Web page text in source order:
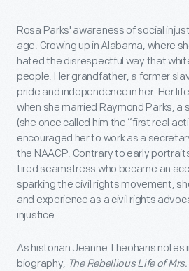
Rosa Parks' awareness of social
age. Growing up in Alabama, where
hated the disrespectful way that
people. Her grandfather, a former
pride and independence in her. Her
when she married Raymond Parks,
(she once called him the “first real
encouraged her to work as a
the NAACP. Contrary to early
tired seamstress who became an
sparking the civil rights movement,
and experience as a civil rights
injustice.
As historian Jeanne Theoharis notes
biography, The Rebellious Life of